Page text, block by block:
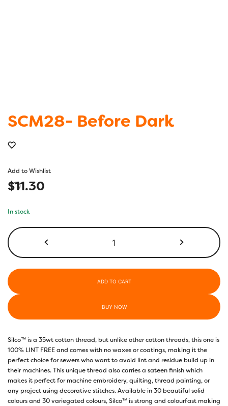
SCM28- Before Dark
Add to Wishlist
$11.30
In stock
Before
ADD TO CART
BUY NOW
Silco™ is a 35wt cotton thread, but unlike other cotton threads, this one is
100% LINT FREE and comes with no waxes or coatings, making it the
perfect choice for sewers who want to avoid lint and residue build up in
their machines. This unique thread also carries a sateen finish which
makes it perfect for machine embroidery, quilting, thread painting, or
any project using decorative stitches. Available in 30 beautiful solid
colours and 30 variegated colours, Silco™ is strong and colourfast making